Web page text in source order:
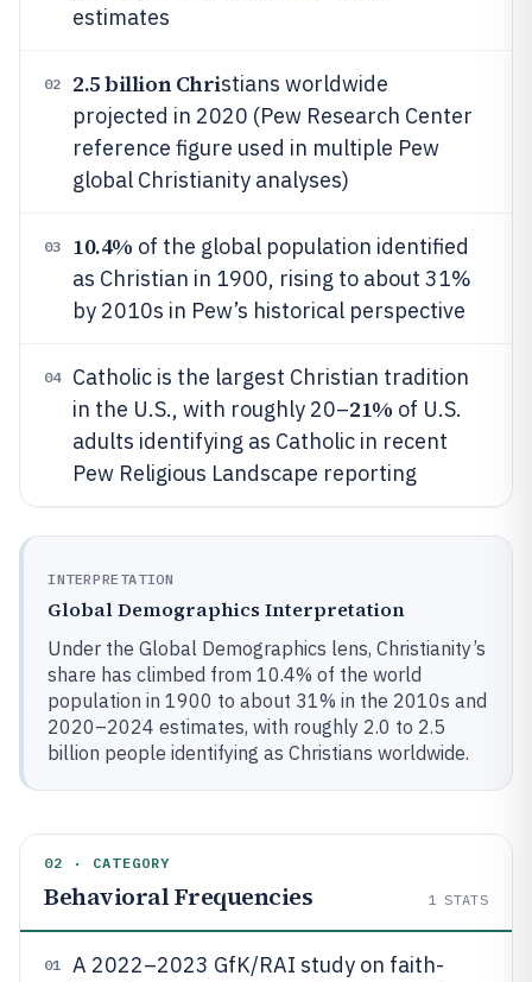
estimates
02 2.5 billion Christians worldwide
projected in 2020 (Pew Research Center
reference figure used in multiple Pew
global Christianity analyses)
03 10.4% of the global population identified
as Christian in 1900, rising to about 31%
by 2010s in Pew’s historical perspective
04
Catholic is the largest Christian tradition
in the U.S., with roughly 20–21% of U.S.
adults identifying as Catholic in recent
Pew Religious Landscape reporting
INTERPRETATION
Global Demographics Interpretation
Under the Global Demographics lens, Christianity’s
share has climbed from 10.4% of the world
population in 1900 to about 31% in the 2010s and
2020–2024 estimates, with roughly 2.0 to 2.5
billion people identifying as Christians worldwide.
02 · CATEGORY
Behavioral Frequencies 1 STATS
01
A 2022–2023 GfK/RAI study on faith-